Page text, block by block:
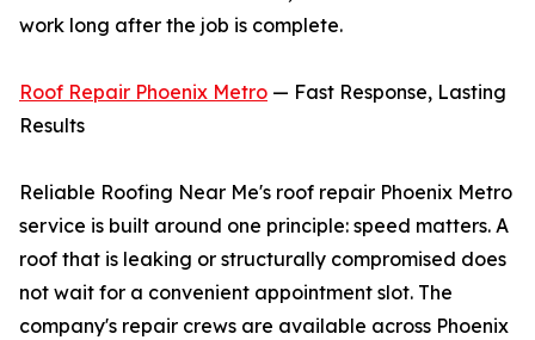
work long after the job is complete.
Roof Repair Phoenix Metro — Fast Response, Lasting
Results
Reliable Roofing Near Me's roof repair Phoenix Metro
service is built around one principle: speed matters. A
roof that is leaking or structurally compromised does
not wait for a convenient appointment slot. The
company's repair crews are available across Phoenix